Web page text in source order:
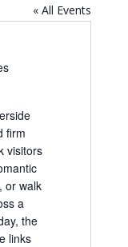
« All Events
firm
visitors
or walk
a
the
links